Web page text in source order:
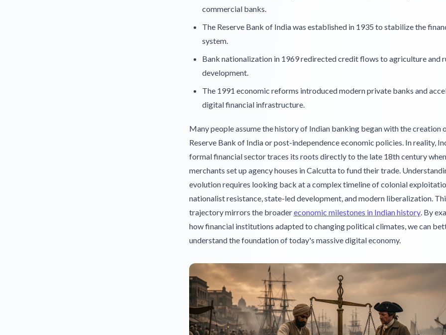
commercial banks.
The Reserve Bank of India was established in 1935 to stabilize the
system.
Bank nationalization in 1969 redirected credit flows to agriculture and
development.
The 1991 economic reforms introduced modern private banks and
digital financial infrastructure.
Many people assume the history of Indian banking began with the creation
Reserve Bank of India or post-independence economic policies. In reality,
formal financial sector traces its roots directly to the late 18th century
merchants set up agency houses in Calcutta to fund their trade.
evolution requires looking back at a complex timeline of colonial
nationalist resistance, state-led development, and modern liberalization.
trajectory mirrors the broadereconomic milestones in Indian history. By
how financial institutions adapted to changing political climates, we can
understand the foundation of today's massive digital economy.